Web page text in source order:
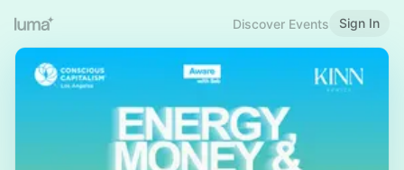
Discover Events Sign In